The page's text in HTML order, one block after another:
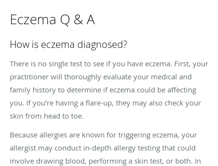
Eczema Q & A
How is eczema diagnosed?
There is no single test to see if you have eczema. First, your
practitioner will thoroughly evaluate your medical and
family history to determine if eczema could be affecting
you. If you’re having a flare-up, they may also check your
skin from head to toe.
Because allergies are known for triggering eczema, your
allergist may conduct in-depth allergy testing that could
involve drawing blood, performing a skin test, or both. In